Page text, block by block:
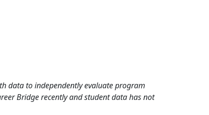
data to independently evaluate program
Bridge recently and student data has not